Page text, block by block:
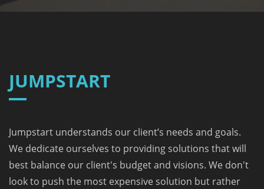
JUMPSTART
Jumpstart understands our client’s needs and goals.
We dedicate ourselves to providing solutions that will
best balance our client's budget and visions. We don't
look to push the most expensive solution but rather